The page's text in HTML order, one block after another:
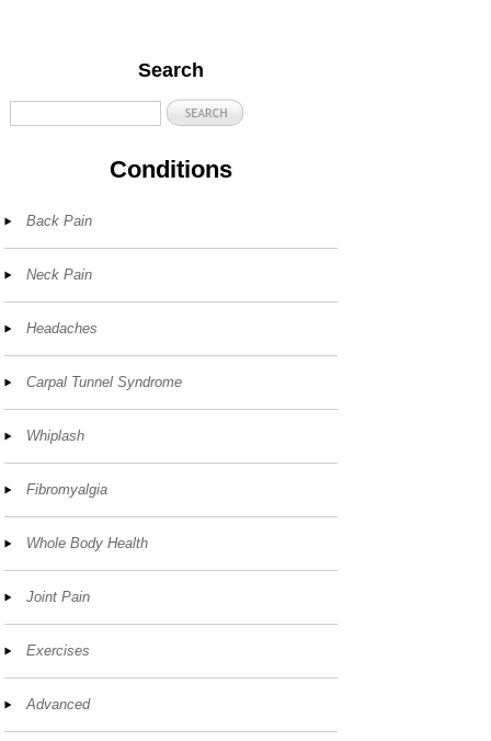
Search
Conditions
Back Pain
Neck Pain
Headaches
Carpal Tunnel Syndrome
Whiplash
Fibromyalgia
Whole Body Health
Joint Pain
Exercises
Advanced